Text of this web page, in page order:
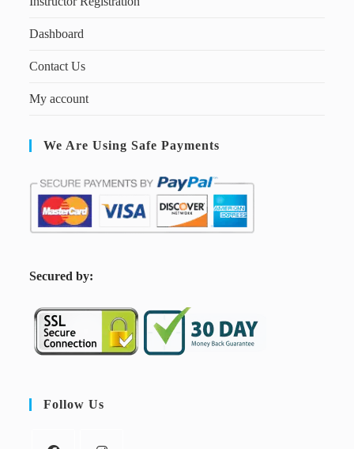
Dashboard
Contact Us
My account
We Are Using Safe Payments
Secured by:
Follow Us